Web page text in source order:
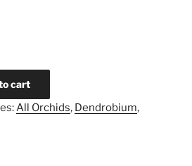
cart
All Orchids, Dendrobium,